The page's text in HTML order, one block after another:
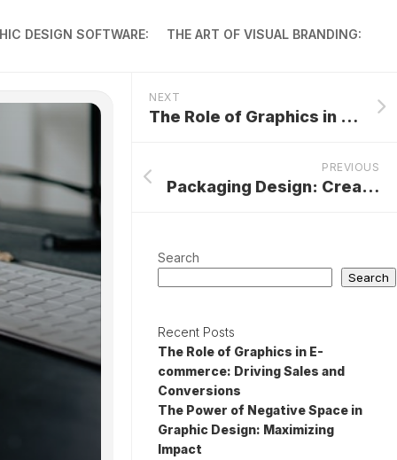
DESIGN SOFTWARE: THE ART OF VISUAL BRANDING:
NEXT
The Role of Graphics in E-commerce: Driving Sales and Conversions
PREVIOUS
Packaging Design: Creating Eye-Catching Graphics for Products
Search
Search
Recent Posts
The Role of Graphics in E-
commerce: Driving Sales and
Conversions
The Power of Negative Space in
Graphic Design: Maximizing
Impact